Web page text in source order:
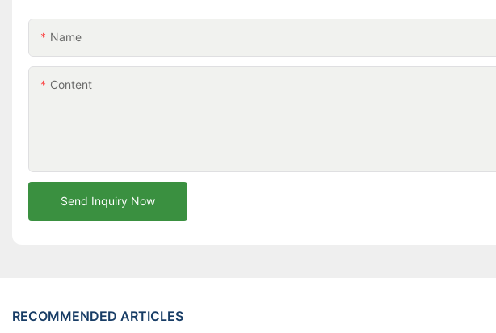
Name
Content
Send Inquiry Now
RECOMMENDED ARTICLES